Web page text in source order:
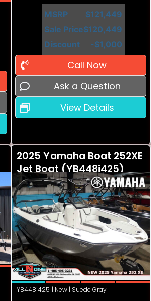
MSRP
$121,449
Sale Price$120,449
Discount
-$1,000
Call Now
Ask a Question
View Details
2025 Yamaha Boat 252XE
Jet Boat (YB448i425)
YB448i425 | New | Suede Gray